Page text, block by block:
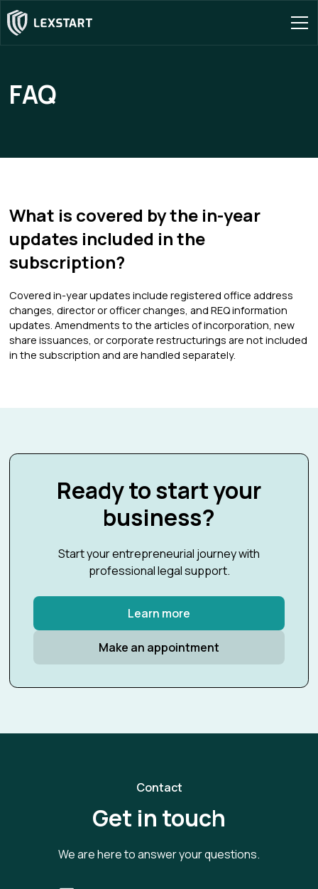
FAQ
What is covered by the in-year
updates included in the
subscription?
Covered in-year updates include registered office address
changes, director or officer changes, and REQ information
updates. Amendments to the articles of incorporation, new
share issuances, or corporate restructurings are not included
in the subscription and are handled separately.
Ready to start your
business?
Start your entrepreneurial journey with
professional legal support.
Learn more
Make an appointment
Contact
Get in touch
We are here to answer your questions.